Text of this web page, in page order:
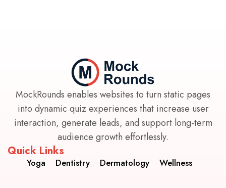
MockRounds enables websites to turn static pages
into dynamic quiz experiences that increase user
interaction, generate leads, and support long-term
audience growth effortlessly.
Quick Links
Yoga Dentistry Dermatology Wellness